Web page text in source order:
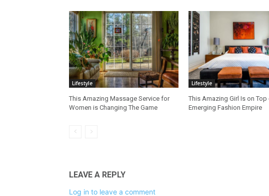
Lifestyle
This Amazing Massage Service for
Women is Changing The Game
Lifestyle
This Amazing Girl Is on Top
Emerging Fashion Empire
LEAVE A REPLY
Log in to leave a comment